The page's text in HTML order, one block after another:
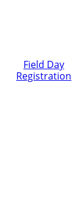
Field Day
Registration